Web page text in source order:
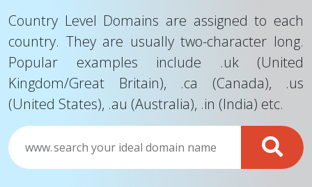
Country Level Domains are assigned to each
country. They are usually two-character long.
Popular examples include .uk (United
Kingdom/Great Britain), .ca (Canada), .us
(United States), .au (Australia), .in (India) etc.
www.